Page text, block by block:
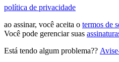
política de privacidade
ao assinar, você aceita o termos de
Você pode gerenciar suas
Está tendo algum problema??